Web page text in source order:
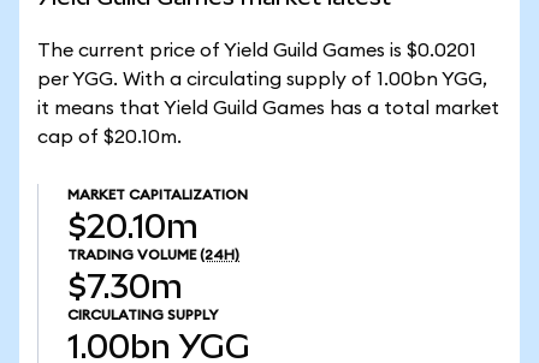
The current price of Yield Guild Games is $0.0201
per YGG. With a circulating supply of 1.00bn YGG,
it means that Yield Guild Games has a total market
cap of $20.10m.
MARKET CAPITALIZATION
$20.10m
TRADING VOLUME (24H)
$7.30m
CIRCULATING SUPPLY
1.00bn YGG